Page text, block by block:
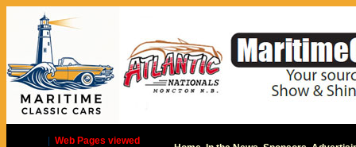
Web Pages viewed